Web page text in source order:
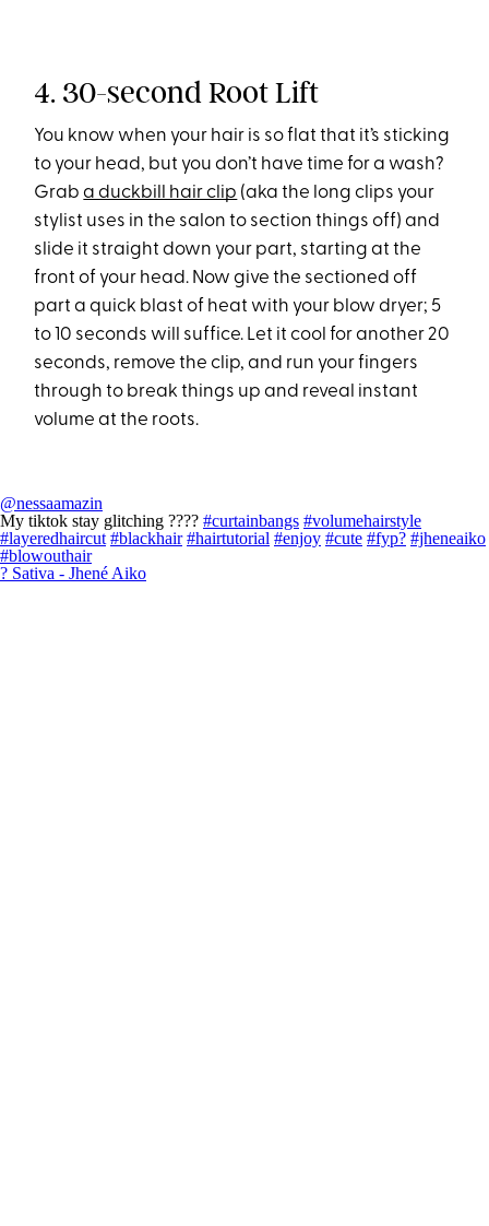
4. 30-second Root Lift
You know when your hair is so flat that it’s sticking
to your head, but you don’t have time for a wash?
Graba duckbill hair clip (aka the long clips your
stylist uses in the salon to section things off) and
slide it straight down your part, starting at the
front of your head. Now give the sectioned off
part a quick blast of heat with your blow dryer; 5
to 10 seconds will suffice. Let it cool for another 20
seconds, remove the clip, and run your fingers
through to break things up and reveal instant
volume at the roots.
@nessaamazin
My tiktok stay glitching ???? #curtainbangs #volumehairstyle
#layeredhaircut #blackhair #hairtutorial #enjoy #cute #fyp? #jheneaiko
#blowouthair
? Sativa - Jhené Aiko